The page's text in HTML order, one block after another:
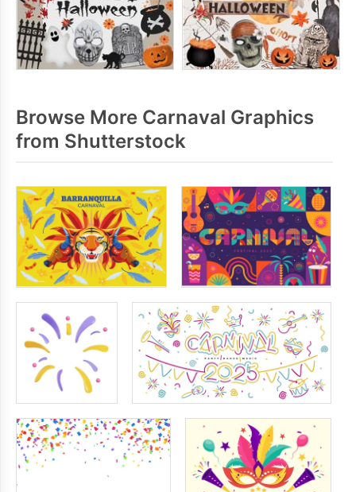
Browse More Carnaval Graphics
from Shutterstock